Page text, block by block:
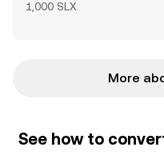
1,000 SLX
More
See how to